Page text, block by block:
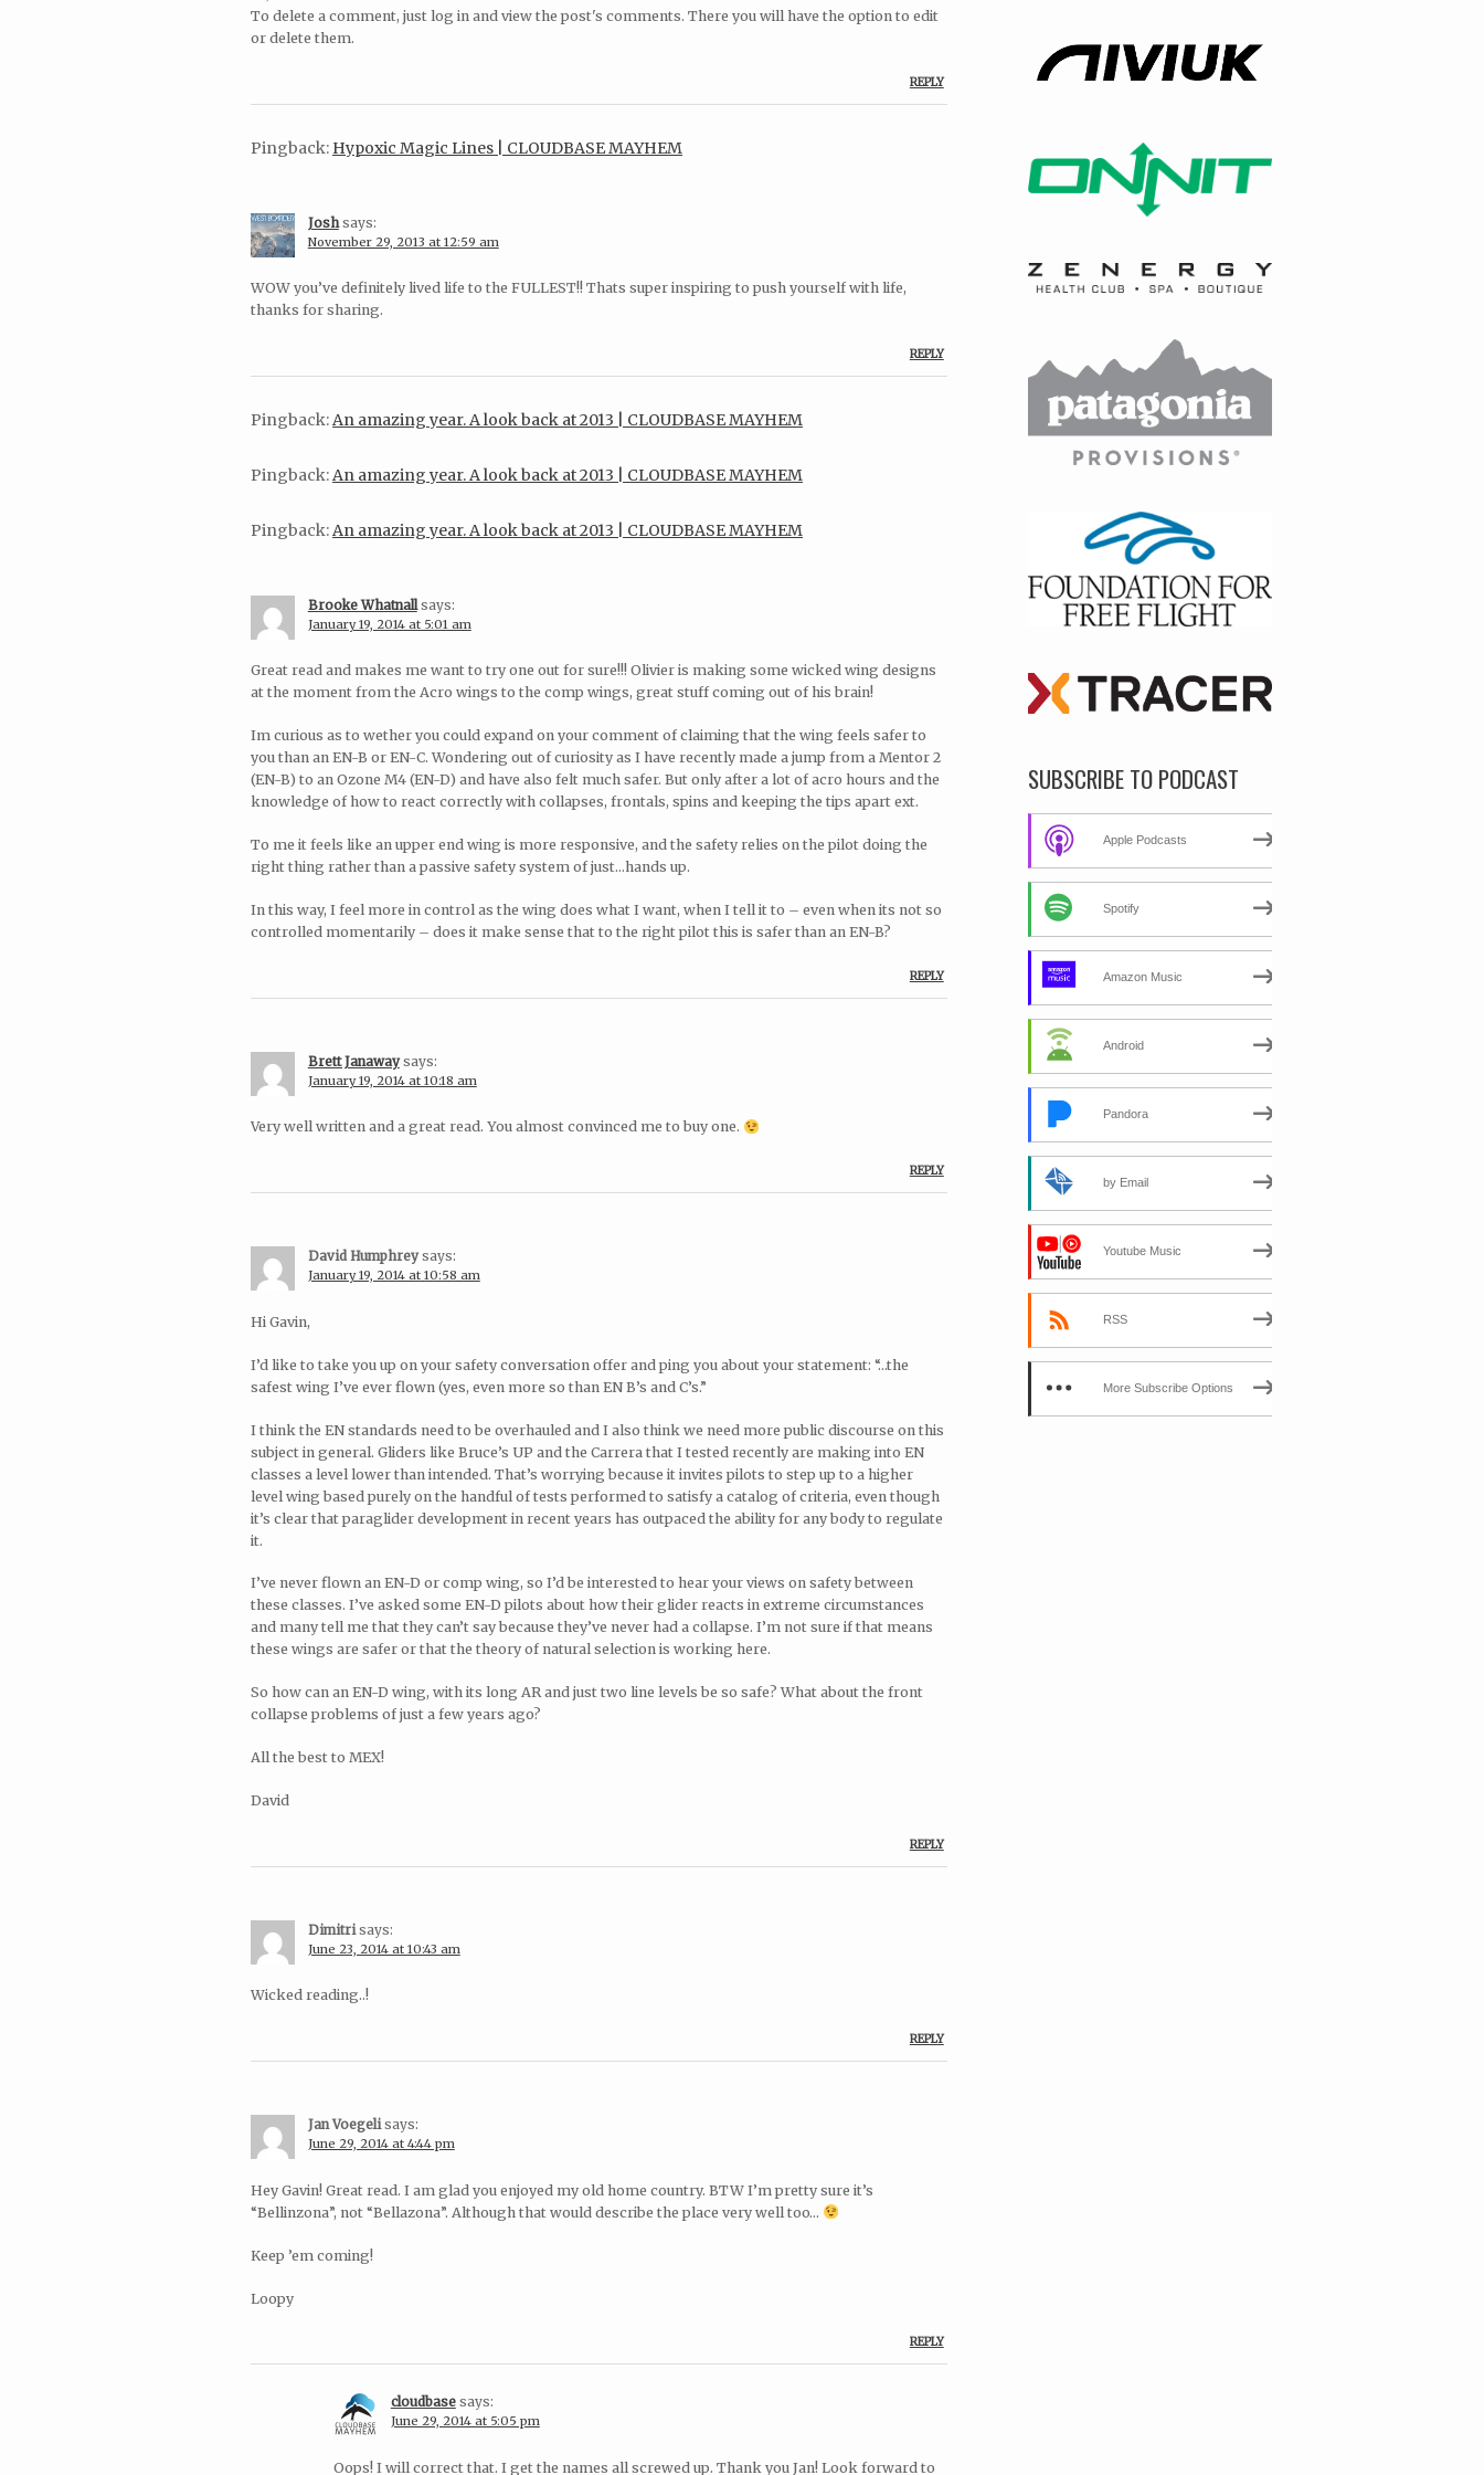
To delete a comment, just log in and view the post's comments. There you will have the option to edit
or delete them.
REPLY
Pingback: Hypoxic Magic Lines | CLOUDBASE MAYHEM
Josh says:
November 29, 2013 at 12:59 am
WOW you’ve definitely lived life to the FULLEST!! Thats super inspiring to push yourself with life,
thanks for sharing.
REPLY
Pingback:An amazing year. A look back at 2013 | CLOUDBASE MAYHEM
Pingback:An amazing year. A look back at 2013 | CLOUDBASE MAYHEM
Pingback:An amazing year. A look back at 2013 | CLOUDBASE MAYHEM
Brooke Whatnall says:
January 19, 2014 at 5:01 am
Great read and makes me want to try one out for sure!!! Olivier is making some wicked wing designs
at the moment from the Acro wings to the comp wings, great stuff coming out of his brain!
Im curious as to wether you could expand on your comment of claiming that the wing feels safer to
you than an EN-B or EN-C. Wondering out of curiosity as I have recently made a jump from a Mentor 2
(EN-B) to an Ozone M4 (EN-D) and have also felt much safer. But only after a lot of acro hours and the
knowledge of how to react correctly with collapses, frontals, spins and keeping the tips apart ext.
To me it feels like an upper end wing is more responsive, and the safety relies on the pilot doing the
right thing rather than a passive safety system of just…hands up.
In this way, I feel more in control as the wing does what I want, when I tell it to – even when its not so
controlled momentarily – does it make sense that to the right pilot this is safer than an EN-B?
REPLY
Brett Janaway says:
January 19, 2014 at 10:18 am
Very well written and a great read. You almost convinced me to buy one.
REPLY
David Humphrey says:
January 19, 2014 at 10:58 am
Hi Gavin,
I’d like to take you up on your safety conversation offer and ping you about your statement: “…the
safest wing I’ve ever flown (yes, even more so than EN B’s and C’s.”
I think the EN standards need to be overhauled and I also think we need more public discourse on this
subject in general. Gliders like Bruce’s UP and the Carrera that I tested recently are making into EN
classes a level lower than intended. That’s worrying because it invites pilots to step up to a higher
level wing based purely on the handful of tests performed to satisfy a catalog of criteria, even though
it’s clear that paraglider development in recent years has outpaced the ability for any body to regulate
it.
I’ve never flown an EN-D or comp wing, so I’d be interested to hear your views on safety between
these classes. I’ve asked some EN-D pilots about how their glider reacts in extreme circumstances
and many tell me that they can’t say because they’ve never had a collapse. I’m not sure if that means
these wings are safer or that the theory of natural selection is working here.
So how can an EN-D wing, with its long AR and just two line levels be so safe? What about the front
collapse problems of just a few years ago?
All the best to MEX!
David
REPLY
Dimitri says:
June 23, 2014 at 10:43 am
Wicked reading..!
REPLY
Jan Voegeli says:
June 29, 2014 at 4:44 pm
Hey Gavin! Great read. I am glad you enjoyed my old home country. BTW I’m pretty sure it’s
“Bellinzona”, not “Bellazona”. Although that would describe the place very well too…
Keep ’em coming!
Loopy
REPLY
cloudbase says:
June 29, 2014 at 5:05 pm
Oops! I will correct that. I get the names all screwed up. Thank you Jan! Look forward to
SUBSCRIBE TO PODCAST
Apple Podcasts
Spotify
Amazon Music
Android
Pandora
by Email
Youtube Music
RSS
More Subscribe Options